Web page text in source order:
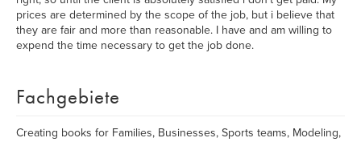
prices are determined by the scope of the job, but i believe that
they are fair and more than reasonable. I have and am willing to
expend the time necessary to get the job done.
Fachgebiete
Creating books for Families, Businesses, Sports teams, Modeling,